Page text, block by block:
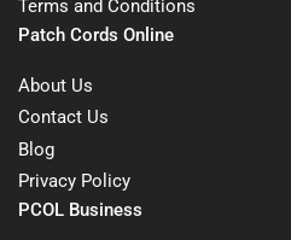
Terms and Conditions
Patch Cords Online
About Us
Contact Us
Blog
Privacy Policy
PCOL Business